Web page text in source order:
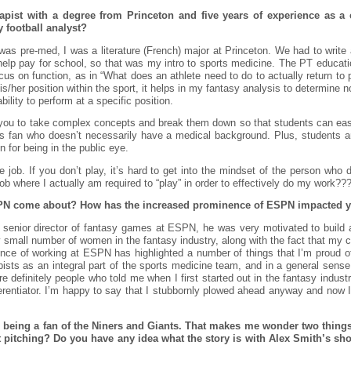
with a degree from Princeton and five years of experience as a
football analyst?
pre-med, I was a literature (French) major at Princeton. We had to
pay for school, so that was my intro to sports medicine. The PT
on function, as in “What does an athlete need to do to actually return to
her position within the sport, it helps in my fantasy analysis to determine
to perform at a specific position.
to take complex concepts and break them down so that students can
who doesn’t necessarily have a medical background. Plus, students
for being in the public eye.
If you don’t play, it’s hard to get into the mindset of the person who
where I actually am required to “play” in order to effectively do my work???
come about? How has the increased prominence of ESPN
director of fantasy games at ESPN, he was very motivated to
number of women in the fantasy industry, along with the fact that my
of working at ESPN has highlighted a number of things that I’m proud
as an integral part of the sports medicine team, and in a general
definitely people who told me when I first started out in the fantasy
I’m happy to say that I stubbornly plowed ahead anyway and
a fan of the Niners and Giants. That makes me wonder two
Do you have any idea what the story is with Alex Smith’s